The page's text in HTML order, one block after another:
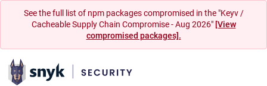
See the full list of npm packages compromised in the "Keyv /
Cacheable Supply Chain Compromise - Aug 2026" [View
compromised packages].